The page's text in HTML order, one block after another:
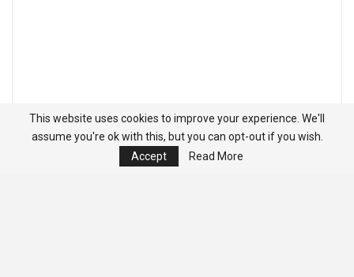
This website uses cookies to improve your experience. We'll
assume you're ok with this, but you can opt-out if you wish.
Accept
Read More